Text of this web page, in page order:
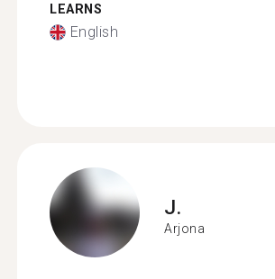
LEARNS
English
J.
Arjona